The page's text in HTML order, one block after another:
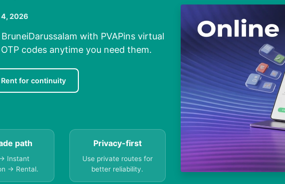
2026
with PVAPins virtual
codes anytime you need them.
Rent for continuity
path
Instant
→ Rental.
Privacy-first
Use private routes for
better reliability.